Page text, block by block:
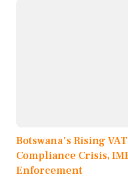
Botswana's Rising
Compliance Crisis,
Enforcement